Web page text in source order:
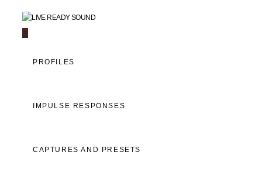
PROFILES
IMPULSE RESPONSES
CAPTURES AND PRESETS